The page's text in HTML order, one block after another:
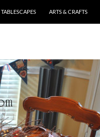
TABLESCAPES ARTS & CRAFTS